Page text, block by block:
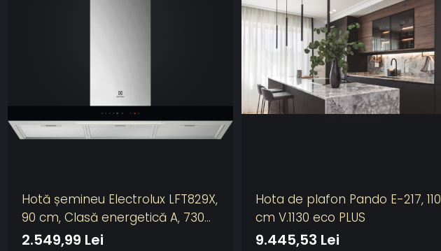
Hotă șemineu Electrolux LFT829X,
90 cm, Clasă energetică A, 730
m³/h, 3 viteze + Intensiv +
2.549,99 Lei
Hota de plafon Pando E-217, 110
cm V.1130 eco PLUS
9.445,53 Lei